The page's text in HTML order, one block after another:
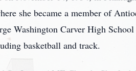
she became a member of
Washington Carver High
basketball and track.